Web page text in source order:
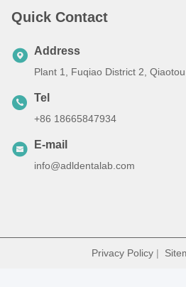
Quick Contact
Address
Plant 1, Fuqiao District 2,
Tel
+86 18665847934
E-mail
info@adldentalab.com
Privacy Policy|